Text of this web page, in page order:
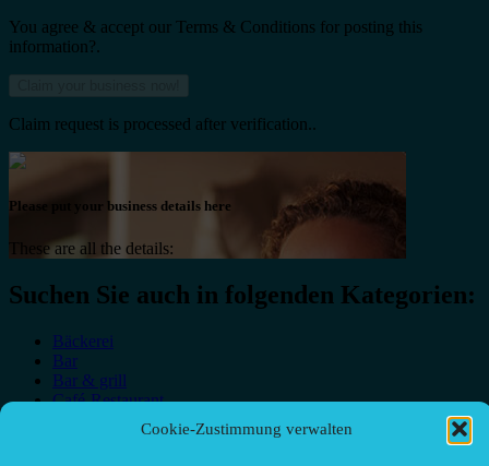
Cookie-Zustimmung verwalten
You agree & accept our Terms & Conditions for posting this
information?.
Claim request is processed after verification..
Please put your business details here
These are all the details:
Suchen Sie auch in folgenden Kategorien:
Bäckerei
Bar
Bar & grill
Café-Restaurant
Fast food restaurant